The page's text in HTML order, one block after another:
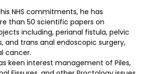
NHS commitments, he has
than 50 scientific papers on
including, perianal fistula, pelvic
and trans anal endoscopic surgery,
cancer.
keen interest management of Piles,